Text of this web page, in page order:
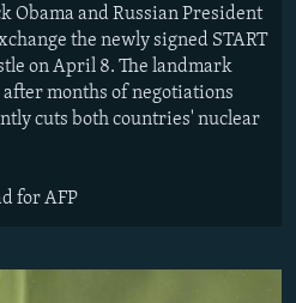
Obama and Russian President
the newly signed START
on April 8. The landmark
months of negotiations
cuts both countries' nuclear
for AFP